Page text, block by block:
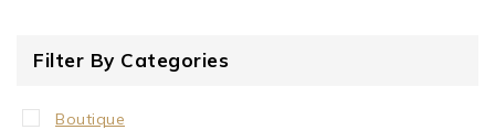
Filter By Categories
Boutique